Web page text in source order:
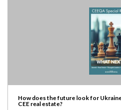
How does the future look for
CEE real estate?